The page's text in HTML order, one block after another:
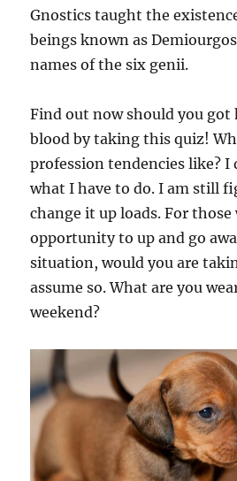
Gnostics taught the
beings known as
names of the six genii.
Find out now should you got
blood by taking this quiz!
profession tendencies like? I
what I have to do. I am still
change it up loads. For
opportunity to up and go
situation, would you are
assume so. What are you
weekend?